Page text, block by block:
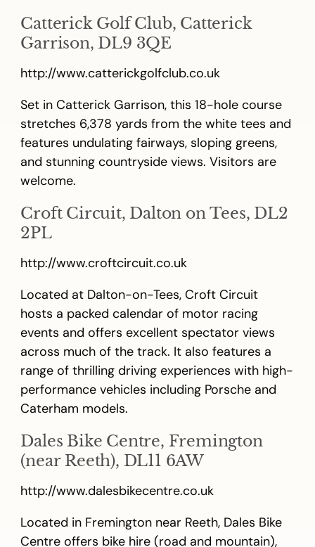
Catterick Golf Club, Catterick
Garrison, DL9 3QE
http://www.catterickgolfclub.co.uk
Set in Catterick Garrison, this 18-hole course
stretches 6,378 yards from the white tees and
features undulating fairways, sloping greens,
and stunning countryside views. Visitors are
welcome.
Croft Circuit, Dalton on Tees, DL2
2PL
http://www.croftcircuit.co.uk
Located at Dalton-on-Tees, Croft Circuit
hosts a packed calendar of motor racing
events and offers excellent spectator views
across much of the track. It also features a
range of thrilling driving experiences with high-
performance vehicles including Porsche and
Caterham models.
Dales Bike Centre, Fremington
(near Reeth), DL11 6AW
http://www.dalesbikecentre.co.uk
Located in Fremington near Reeth, Dales Bike
Centre offers bike hire (road and mountain),